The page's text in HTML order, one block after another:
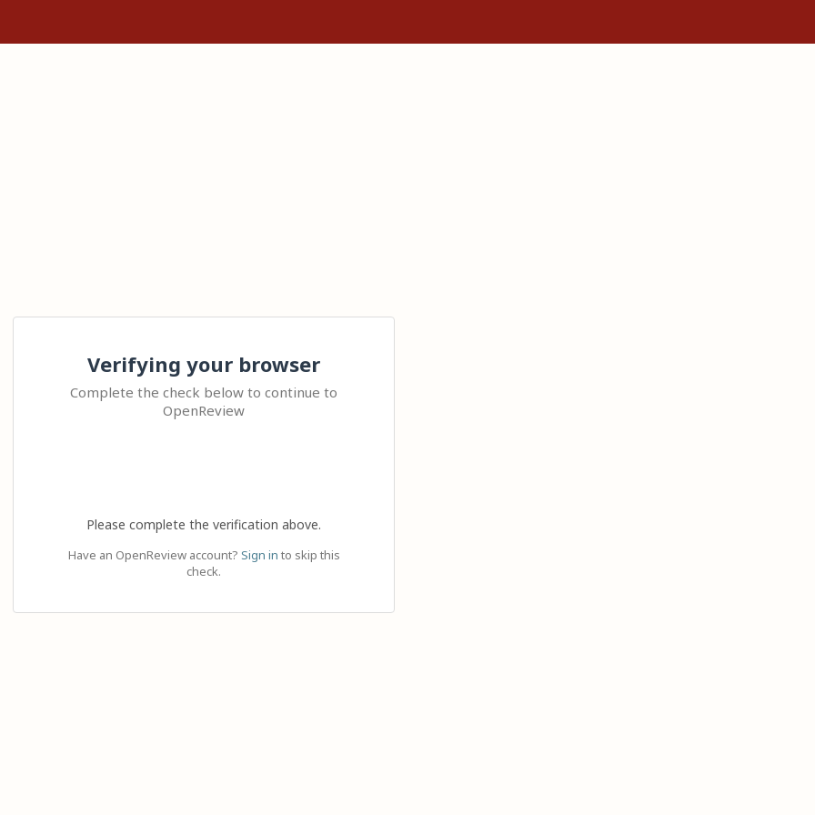
Verifying your browser
Complete the check below to continue to
OpenReview
Please complete the verification above.
Have an OpenReview account? Sign in to skip this
check.